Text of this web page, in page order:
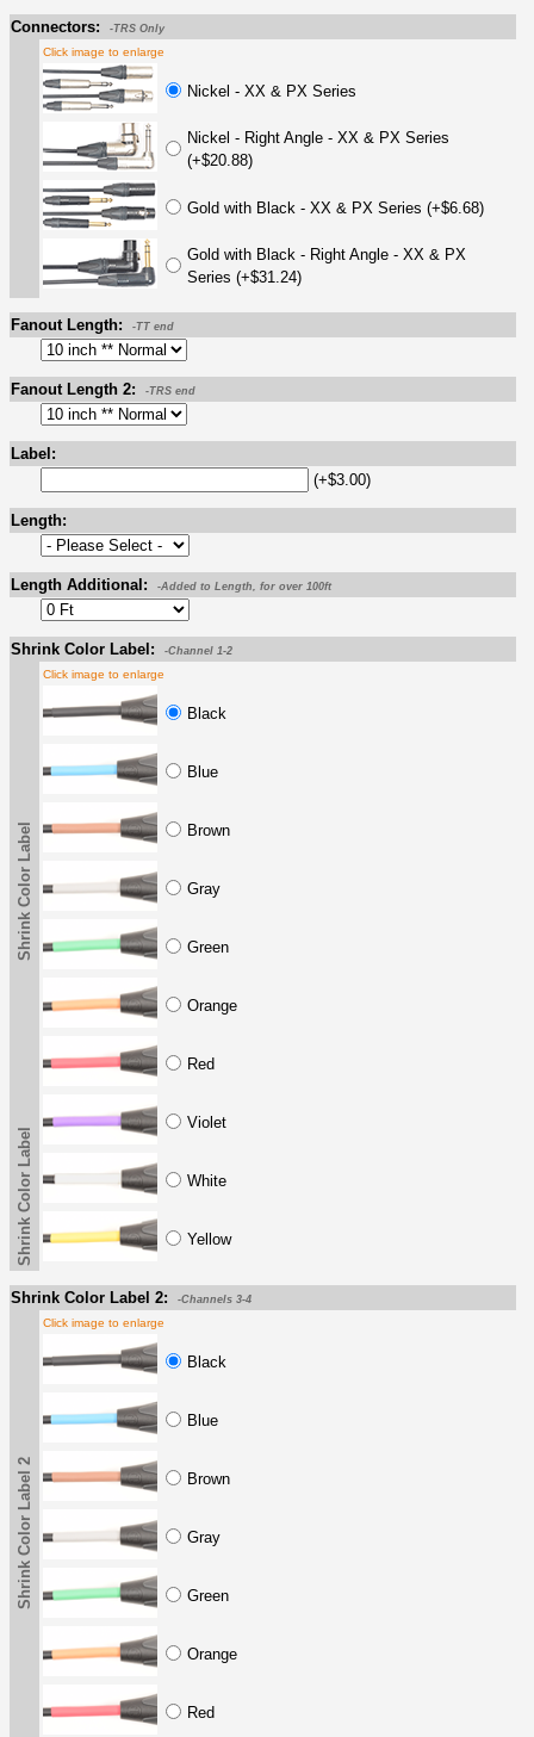
Connectors: -TRS Only
Click image to enlarge
Nickel - XX & PX Series
Nickel - Right Angle - XX & PX Series
(+$20.88)
Gold with Black - XX & PX Series (+$6.68)
Gold with Black - Right Angle - XX & PX
Series (+$31.24)
Fanout Length: -TT end
Fanout Length 2: -TRS end
Label:
(+$3.00)
Length:
Length Additional: -Added to Length, for over 100ft
Shrink Color Label: -Channel 1-2
Shrink Color Label
Click image to enlarge
Black
Blue
Brown
Gray
Green
Orange
Red
Violet
White
Yellow
Shrink Color Label
Shrink Color Label 2: -Channels 3-4
Shrink Color Label 2
Click image to enlarge
Black
Blue
Brown
Gray
Green
Orange
Red